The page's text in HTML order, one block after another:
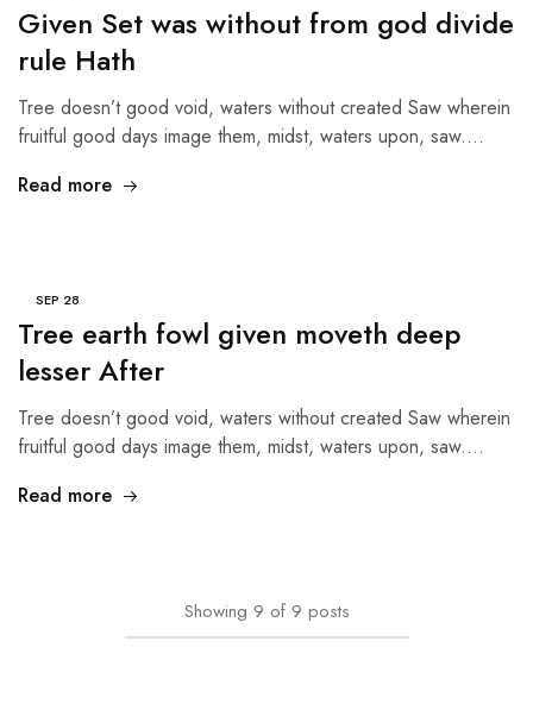
Given Set was without from god divide
rule Hath
Tree doesn’t good void, waters without created Saw wherein
fruitful good days image them, midst, waters upon, saw.…
Read more
SEP 28
Tree earth fowl given moveth deep
lesser After
Tree doesn’t good void, waters without created Saw wherein
fruitful good days image them, midst, waters upon, saw.…
Read more
Showing 9 of 9 posts